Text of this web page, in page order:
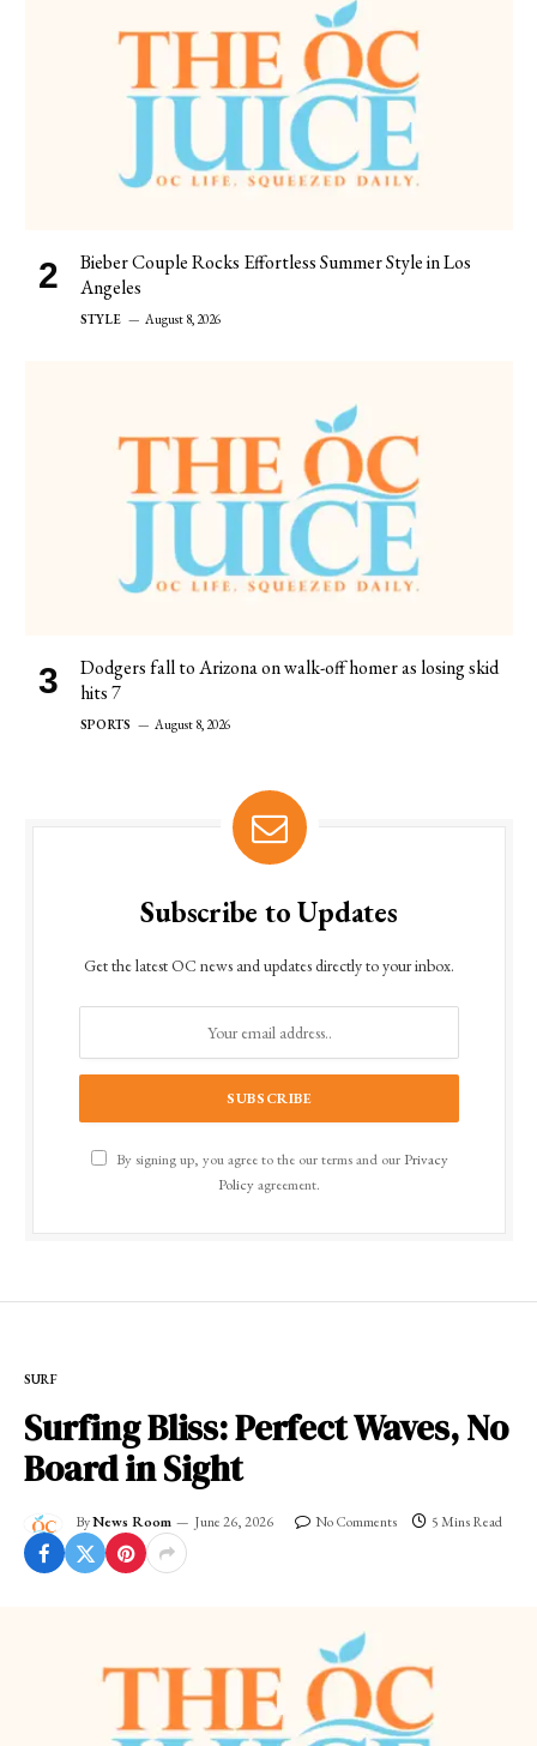
Bieber Couple Rocks Effortless Summer Style in Los
Angeles
STYLE August 8, 2026
Dodgers fall to Arizona on walk-off homer as losing skid
hits 7
SPORTS August 8, 2026
Subscribe to Updates
Get the latest OC news and updates directly to your inbox.
By signing up, you agree to the our terms and our Privacy
Policyagreement.
SURF
Surfing Bliss: Perfect Waves, No
Board in Sight
ByNews Room June 26, 2026 No Comments 5 Mins Read